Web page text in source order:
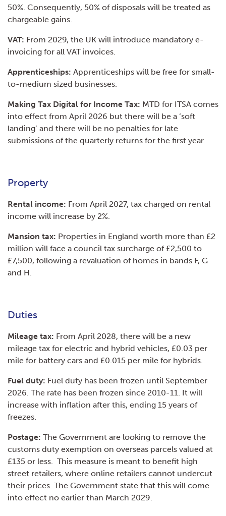
50%. Consequently, 50% of disposals will be treated as
chargeable gains.
VAT: From 2029, the UK will introduce mandatory e-
invoicing for all VAT invoices.
Apprenticeships: Apprenticeships will be free for small-
to-medium sized businesses.
Making Tax Digital for Income Tax: MTD for ITSA comes
into effect from April 2026 but there will be a ‘soft
landing’ and there will be no penalties for late
submissions of the quarterly returns for the first year.
Property
Rental income: From April 2027, tax charged on rental
income will increase by 2%.
Mansion tax: Properties in England worth more than £2
million will face a council tax surcharge of £2,500 to
£7,500, following a revaluation of homes in bands F, G
and H.
Duties
Mileage tax: From April 2028, there will be a new
mileage tax for electric and hybrid vehicles, £0.03 per
mile for battery cars and £0.015 per mile for hybrids.
Fuel duty: Fuel duty has been frozen until September
2026. The rate has been frozen since 2010-11. It will
increase with inflation after this, ending 15 years of
freezes.
Postage: The Government are looking to remove the
customs duty exemption on overseas parcels valued at
£135 or less. This measure is meant to benefit high
street retailers, where online retailers cannot undercut
their prices. The Government state that this will come
into effect no earlier than March 2029.